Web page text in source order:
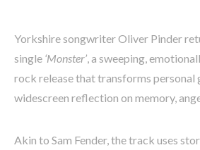
Yorkshire songwriter Oliver Pinder
single ‘Monster’ , a sweeping,
rock release that transforms personal
widescreen reflection on memory,
Akin to Sam Fender, the track uses